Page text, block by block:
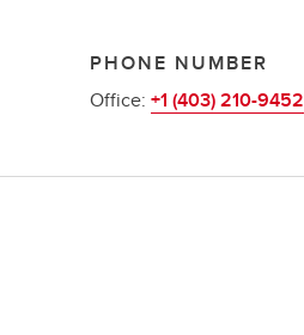
PHONE NUMBER
Office:+1 (403) 210-9452